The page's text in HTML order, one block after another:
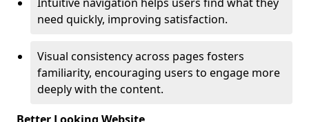
need quickly, improving satisfaction.
Visual consistency across pages fosters
familiarity, encouraging users to engage more
deeply with the content.